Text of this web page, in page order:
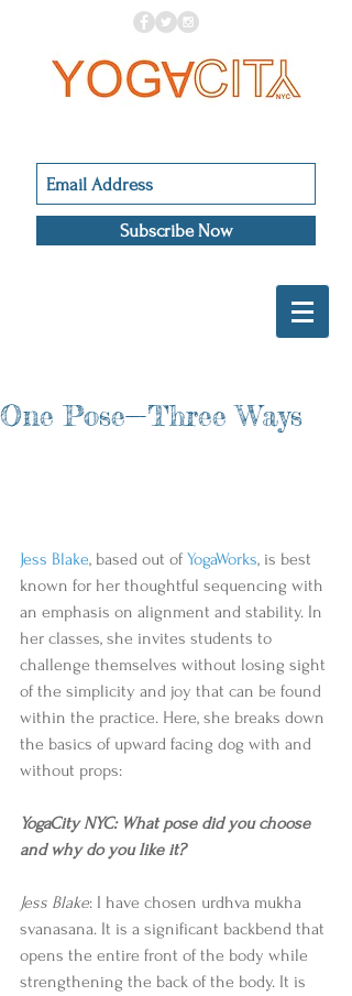
Subscribe Now
One Pose—Three Ways
Jess Blake, based out of YogaWorks, is best
known for her thoughtful sequencing with
an emphasis on alignment and stability. In
her classes, she invites students to
challenge themselves without losing sight
of the simplicity and joy that can be found
within the practice. Here, she breaks down
the basics of upward facing dog with and
without props:
YogaCity NYC: What pose did you choose
and why do you like it?
Jess Blake: I have chosen urdhva mukha
svanasana. It is a significant backbend that
opens the entire front of the body while
strengthening the back of the body. It is